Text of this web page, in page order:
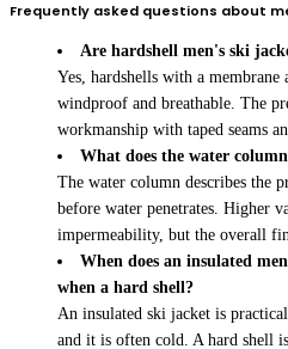
Frequently asked questions about
Are hardshell men's ski
Yes, hardshells with a membrane
windproof and breathable. The
workmanship with taped seams
What does the water
The water column describes the
before water penetrates. Higher
impermeability, but the overall
When does an insulated
when a hard shell?
An insulated ski jacket is
and it is often cold. A hard shell